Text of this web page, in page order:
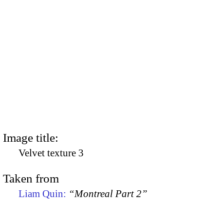
Image title:
Velvet texture 3
Taken from
Liam Quin: “Montreal Part 2”